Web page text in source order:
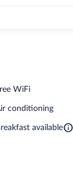
WiFi
conditioning
available